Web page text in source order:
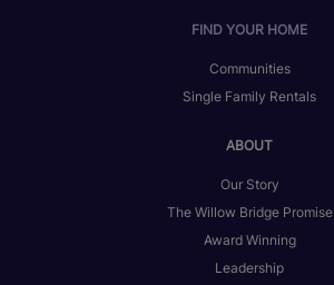
FIND YOUR HOME
Communities
Single Family Rentals
ABOUT
Our Story
The Willow Bridge Promise
Award Winning
Leadership